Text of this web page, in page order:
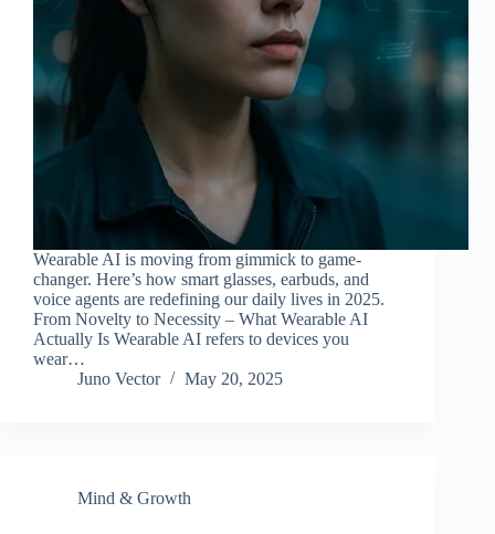
Wearable AI is moving from gimmick to game-
changer. Here’s how smart glasses, earbuds, and
voice agents are redefining our daily lives in 2025.
From Novelty to Necessity – What Wearable AI
Actually Is Wearable AI refers to devices you
wear…
Juno Vector
May 20, 2025
Mind & Growth